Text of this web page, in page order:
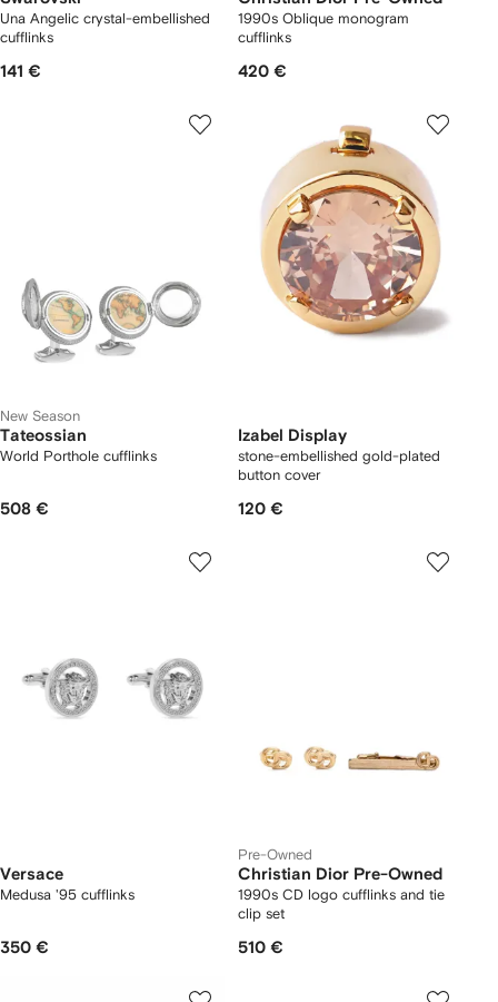
Una Angelic crystal-embellished
cufflinks
141 €
1990s Oblique monogram
cufflinks
420 €
New Season
Tateossian
World Porthole cufflinks
508 €
Izabel Display
stone-embellished gold-plated
button cover
120 €
Versace
Medusa '95 cufflinks
350 €
Pre-Owned
Christian Dior Pre-Owned
1990s CD logo cufflinks and tie
clip set
510 €